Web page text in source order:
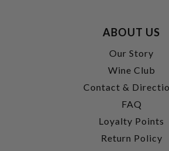
ABOUT US
Our Story
Wine Club
Contact &
FAQ
Loyalty Points
Return Policy